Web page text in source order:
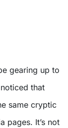
gearing up to
that
same cryptic
pages. It’s not